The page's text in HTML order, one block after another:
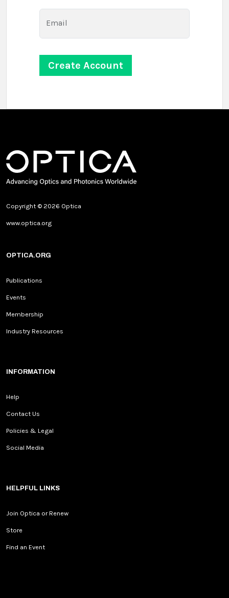
Email
Copyright © 2026 Optica
www.optica.org
OPTICA.ORG
Publications
Events
Membership
Industry Resources
INFORMATION
Help
Contact Us
Policies & Legal
Social Media
HELPFUL LINKS
Join Optica or Renew
Store
Find an Event